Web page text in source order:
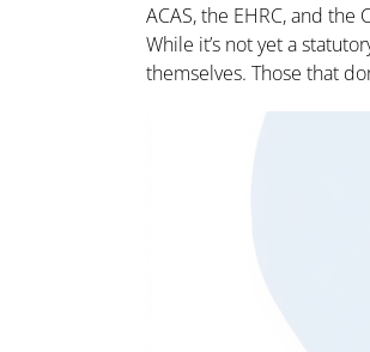
ACAS, the EHRC, and the
While it’s not yet a
themselves. Those that